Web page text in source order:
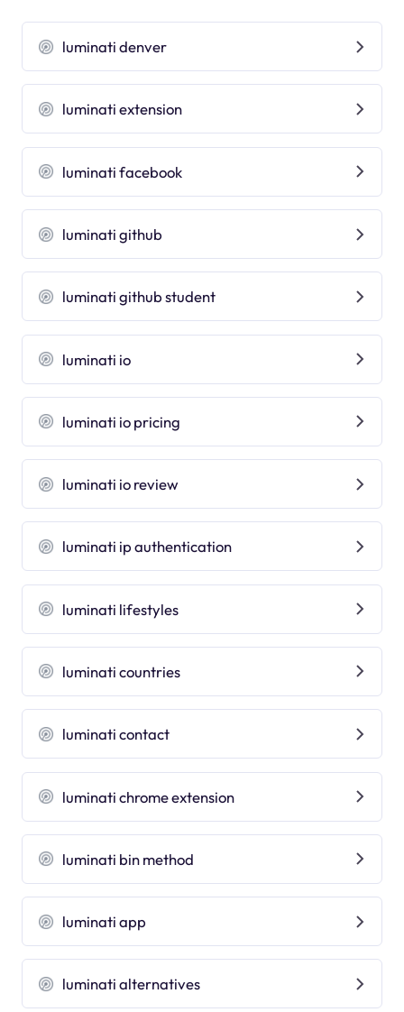
luminati denver
luminati extension
luminati facebook
luminati github
luminati github student
luminati io
luminati io pricing
luminati io review
luminati ip authentication
luminati lifestyles
luminati countries
luminati contact
luminati chrome extension
luminati bin method
luminati app
luminati alternatives